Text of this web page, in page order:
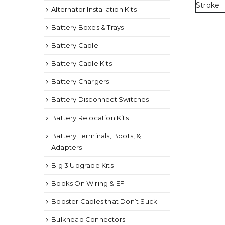
Alternator Installation Kits
Battery Boxes & Trays
Battery Cable
Battery Cable Kits
Battery Chargers
Battery Disconnect Switches
Battery Relocation Kits
Battery Terminals, Boots, &
Adapters
Big 3 Upgrade Kits
Books On Wiring & EFI
Booster Cables that Don’t Suck
Bulkhead Connectors